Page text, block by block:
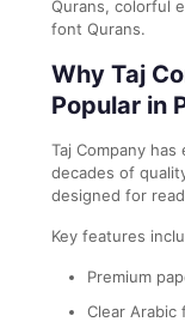
Qurans, colorful
font Qurans.
Why Taj
Popular in
Taj Company
decades of
designed for
Key features
Premium
Clear